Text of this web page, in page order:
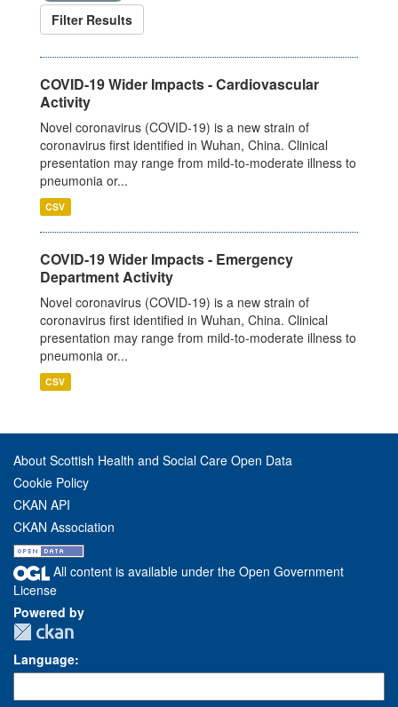
Filter Results
COVID-19 Wider Impacts - Cardiovascular
Activity
Novel coronavirus (COVID-19) is a new strain of
coronavirus first identified in Wuhan, China. Clinical
presentation may range from mild-to-moderate illness to
pneumonia or...
CSV
COVID-19 Wider Impacts - Emergency
Department Activity
Novel coronavirus (COVID-19) is a new strain of
coronavirus first identified in Wuhan, China. Clinical
presentation may range from mild-to-moderate illness to
pneumonia or...
CSV
About Scottish Health and Social Care Open Data
Cookie Policy
CKAN API
CKAN Association
All content is available under the Open Government
License
Powered by
Language